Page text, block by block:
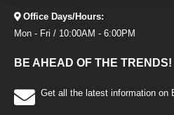
Office Days/Hours:
Mon - Fri / 10:00AM - 6:00PM
BE AHEAD OF THE TRENDS!
Get all the latest information on